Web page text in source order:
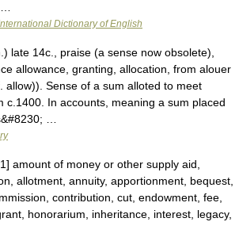
Dictionary of English
late 14c., praise (a sense now obsolete),
allowance, granting, allocation, from alouer
allow)). Sense of a sum alloted to meet
c.1400. In accounts, meaning a sum placed
…
amount of money or other supply aid,
allotment, annuity, apportionment, bequest,
contribution, cut, endowment, fee,
honorarium, inheritance, interest, legacy,